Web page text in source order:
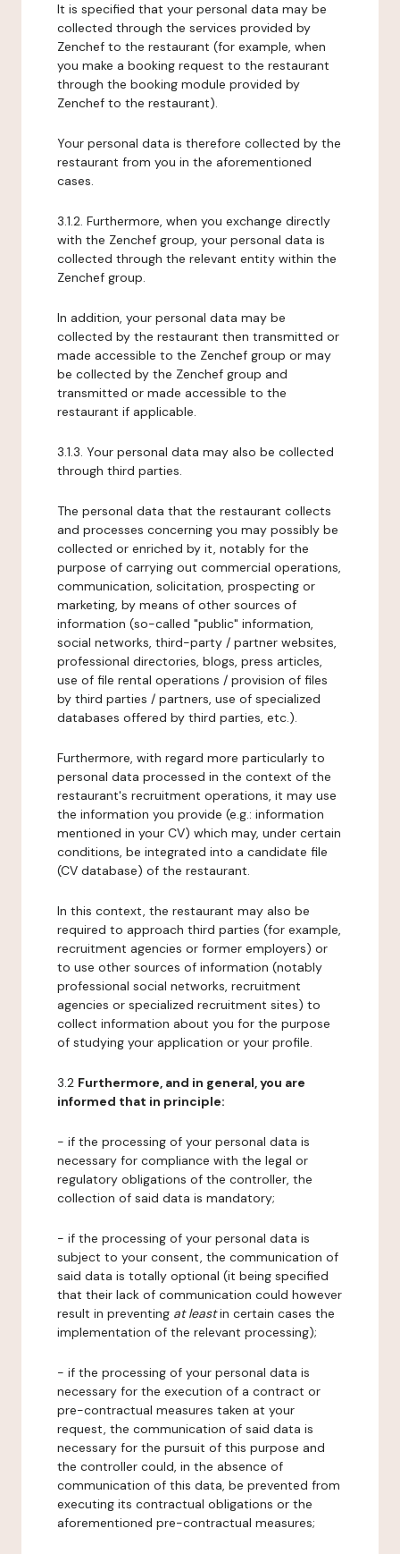
It is specified that your personal data may be
collected through the services provided by
Zenchef to the restaurant (for example, when
you make a booking request to the restaurant
through the booking module provided by
Zenchef to the restaurant).
Your personal data is therefore collected by the
restaurant from you in the aforementioned
cases.
3.1.2. Furthermore, when you exchange directly
with the Zenchef group, your personal data is
collected through the relevant entity within the
Zenchef group.
In addition, your personal data may be
collected by the restaurant then transmitted or
made accessible to the Zenchef group or may
be collected by the Zenchef group and
transmitted or made accessible to the
restaurant if applicable.
3.1.3. Your personal data may also be collected
through third parties.
The personal data that the restaurant collects
and processes concerning you may possibly be
collected or enriched by it, notably for the
purpose of carrying out commercial operations,
communication, solicitation, prospecting or
marketing, by means of other sources of
information (so-called "public" information,
social networks, third-party / partner websites,
professional directories, blogs, press articles,
use of file rental operations / provision of files
by third parties / partners, use of specialized
databases offered by third parties, etc.).
Furthermore, with regard more particularly to
personal data processed in the context of the
restaurant's recruitment operations, it may use
the information you provide (e.g.: information
mentioned in your CV) which may, under certain
conditions, be integrated into a candidate file
(CV database) of the restaurant.
In this context, the restaurant may also be
required to approach third parties (for example,
recruitment agencies or former employers) or
to use other sources of information (notably
professional social networks, recruitment
agencies or specialized recruitment sites) to
collect information about you for the purpose
of studying your application or your profile.
3.2 Furthermore, and in general, you are
informed that in principle:
- if the processing of your personal data is
necessary for compliance with the legal or
regulatory obligations of the controller, the
collection of said data is mandatory;
- if the processing of your personal data is
subject to your consent, the communication of
said data is totally optional (it being specified
that their lack of communication could however
result in preventing at leastin certain cases the
implementation of the relevant processing);
- if the processing of your personal data is
necessary for the execution of a contract or
pre-contractual measures taken at your
request, the communication of said data is
necessary for the pursuit of this purpose and
the controller could, in the absence of
communication of this data, be prevented from
executing its contractual obligations or the
aforementioned pre-contractual measures;